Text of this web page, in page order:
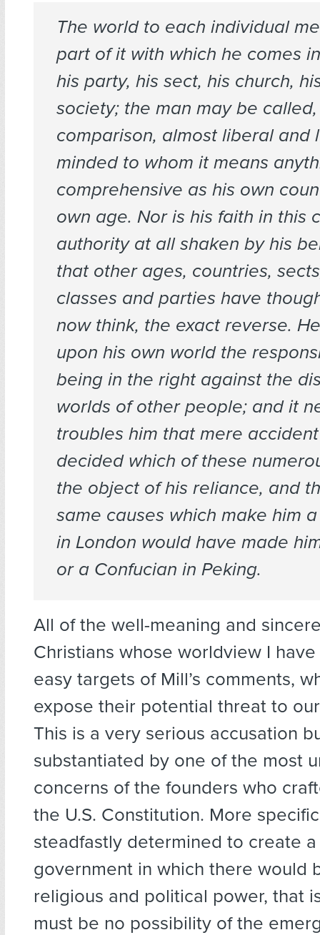
The world to each individual
part of it with which he comes
his party, his sect, his church,
society; the man may be
comparison, almost liberal and
minded to whom it means
comprehensive as his own
own age. Nor is his faith in this
authority at all shaken by his
that other ages, countries,
classes and parties have
now think, the exact reverse.
upon his own world the
being in the right against the
worlds of other people; and it
troubles him that mere
decided which of these
the object of his reliance, and
same causes which make him
in London would have made
or a Confucian in Peking.
All of the well-meaning and
Christians whose worldview I
easy targets of Mill’s comments,
expose their potential threat to
This is a very serious accusation
substantiated by one of the most
concerns of the founders who
the U.S. Constitution. More
steadfastly determined to create
government in which there would
religious and political power, that
must be no possibility of the